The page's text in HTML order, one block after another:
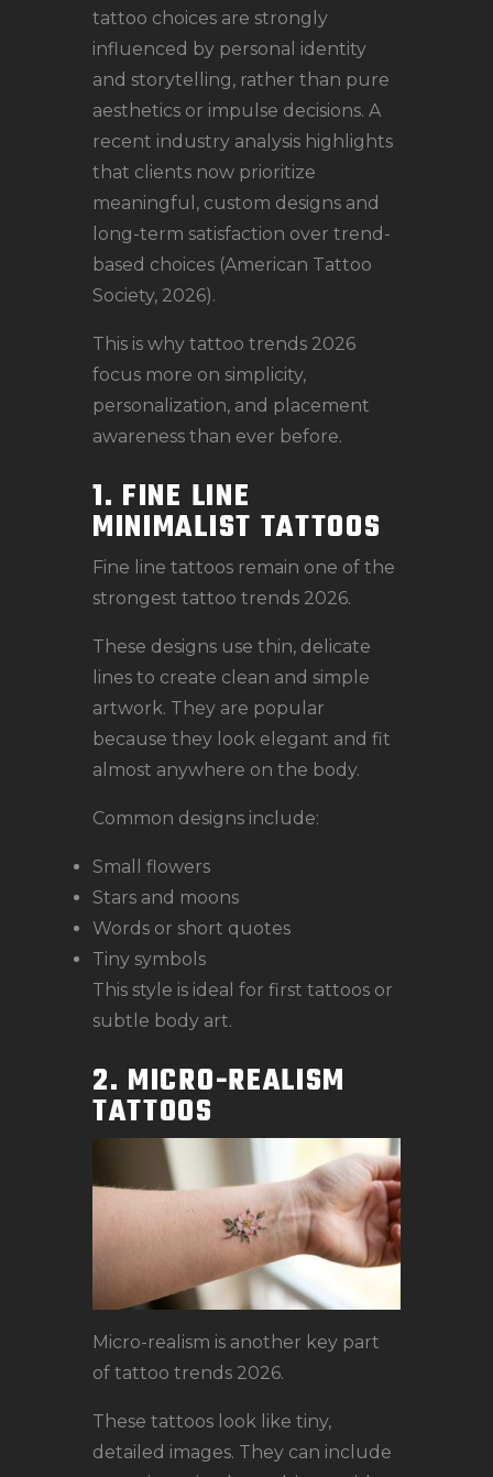
tattoo choices are strongly
influenced by personal identity
and storytelling, rather than pure
aesthetics or impulse decisions. A
recent industry analysis highlights
that clients now prioritize
meaningful, custom designs and
long-term satisfaction over trend-
based choices (American Tattoo
Society, 2026).
This is why tattoo trends 2026
focus more on simplicity,
personalization, and placement
awareness than ever before.
1. FINE LINE
MINIMALIST TATTOOS
Fine line tattoos remain one of the
strongest tattoo trends 2026.
These designs use thin, delicate
lines to create clean and simple
artwork. They are popular
because they look elegant and fit
almost anywhere on the body.
Common designs include:
Small flowers
Stars and moons
Words or short quotes
Tiny symbols
This style is ideal for first tattoos or
subtle body art.
2. MICRO-REALISM
TATTOOS
Micro-realism is another key part
of tattoo trends 2026.
These tattoos look like tiny,
detailed images. They can include